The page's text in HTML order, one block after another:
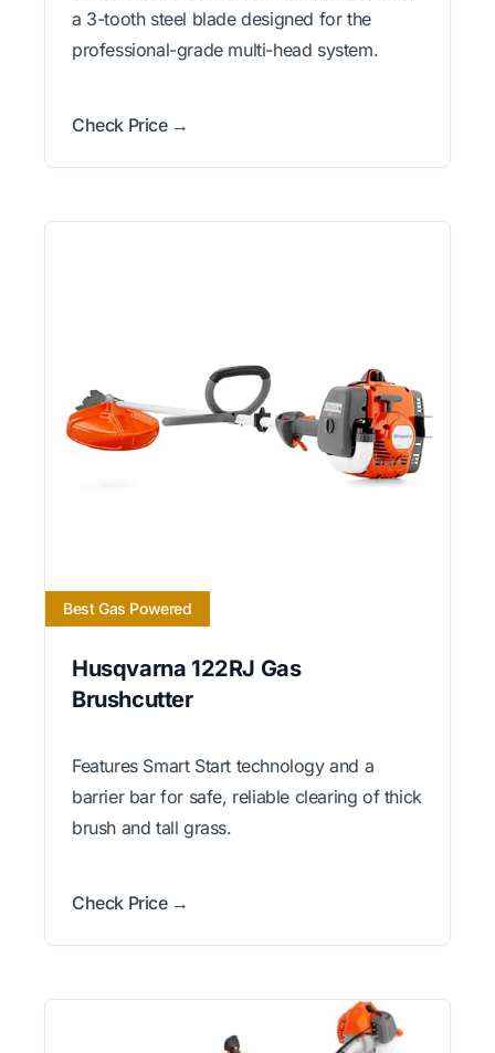
a 3-tooth steel blade designed for the
professional-grade multi-head system.
Check Price →
Best Gas Powered
Husqvarna 122RJ Gas
Brushcutter
Features Smart Start technology and a
barrier bar for safe, reliable clearing of thick
brush and tall grass.
Check Price →